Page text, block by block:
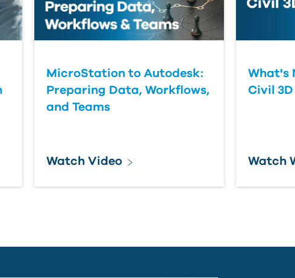
MicroStation to Autodesk:
Preparing Data, Workflows,
and Teams
Watch Video
What's
Civil 3D
Watch